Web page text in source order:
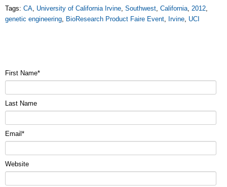
Tags: CA University of California Irvine Southwest California 2012
genetic engineering BioResearch Product Faire Event Irvine UCI
First Name*
Last Name
Email*
Website